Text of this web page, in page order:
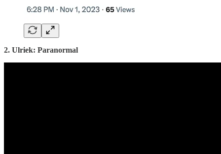
2. Ulriek: Paranormal